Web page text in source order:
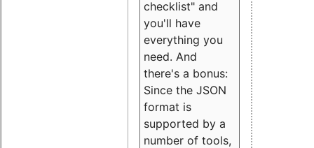
checklist" and
you'll have
everything you
need. And
there's a bonus:
Since the JSON
format is
supported by a
number of tools,